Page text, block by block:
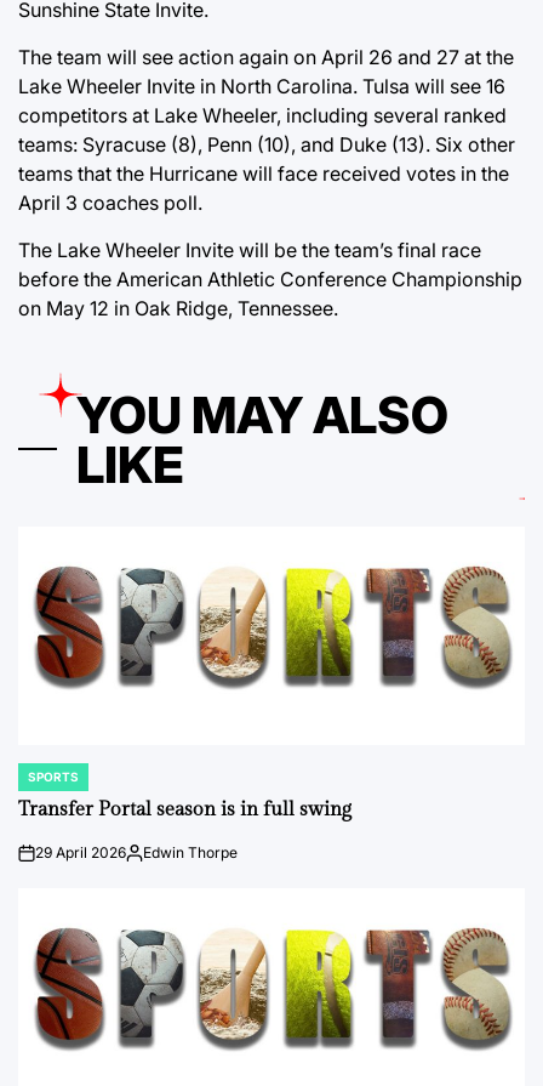
Sunshine State Invite.
The team will see action again on April 26 and 27 at the
Lake Wheeler Invite in North Carolina. Tulsa will see 16
competitors at Lake Wheeler, including several ranked
teams: Syracuse (8), Penn (10), and Duke (13). Six other
teams that the Hurricane will face received votes in the
April 3 coaches poll.
The Lake Wheeler Invite will be the team’s final race
before the American Athletic Conference Championship
on May 12 in Oak Ridge, Tennessee.
YOU MAY ALSO
LIKE
POSTED
IN
SPORTS
Transfer Portal season is in full swing
on29 April 2026Posted
Edwin Thorpe